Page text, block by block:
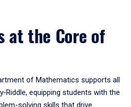
at the Core of
of Mathematics supports all
equipping students with the
solving skills that drive